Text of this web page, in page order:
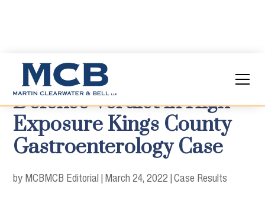
Defense Verdict in High
Exposure Kings County
Gastroenterology Case
by MCBMCB Editorial | March 24, 2022 |Case Results